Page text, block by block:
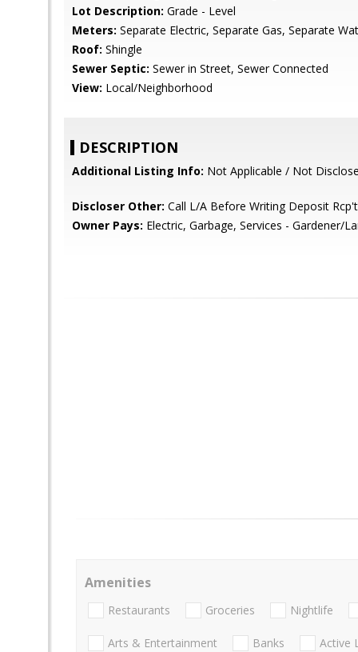
Lot Description: Grade - Level
Meters: Separate Electric, Separate Gas, Separate
Roof: Shingle
Sewer Septic: Sewer in Street, Sewer Connected
View: Local/Neighborhood
DESCRIPTION
Additional Listing Info: Not Applicable / Not
Discloser Other: Call L/A Before Writing Deposit Rcp't
Owner Pays: Electric, Garbage, Services - Gardener/
Amenities
Restaurants Groceries Nightlife
Arts & Entertainment Banks Active